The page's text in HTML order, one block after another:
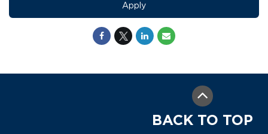
Apply
BACK TO TOP